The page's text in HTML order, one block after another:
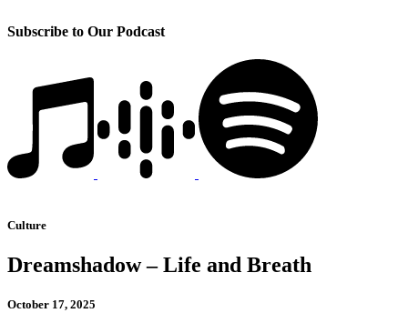
Subscribe to Our Podcast
Culture
Dreamshadow – Life and Breath
October 17, 2025